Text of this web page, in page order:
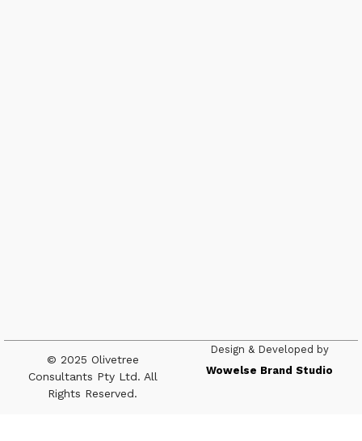
© 2025 Olivetree
Consultants Pty Ltd. All
Rights Reserved.
Design & Developed by
Wowelse Brand Studio